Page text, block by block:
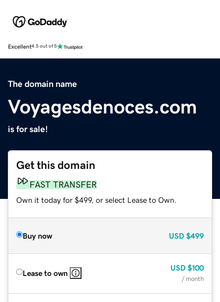
Excellent4.5 out of 5
The domain name
Voyagesdenoces.com
is for sale!
Get this domain
FAST TRANSFER
Own it today for $499, or select Lease to Own.
Buy now USD $499
Lease to own
USD $100
/ month